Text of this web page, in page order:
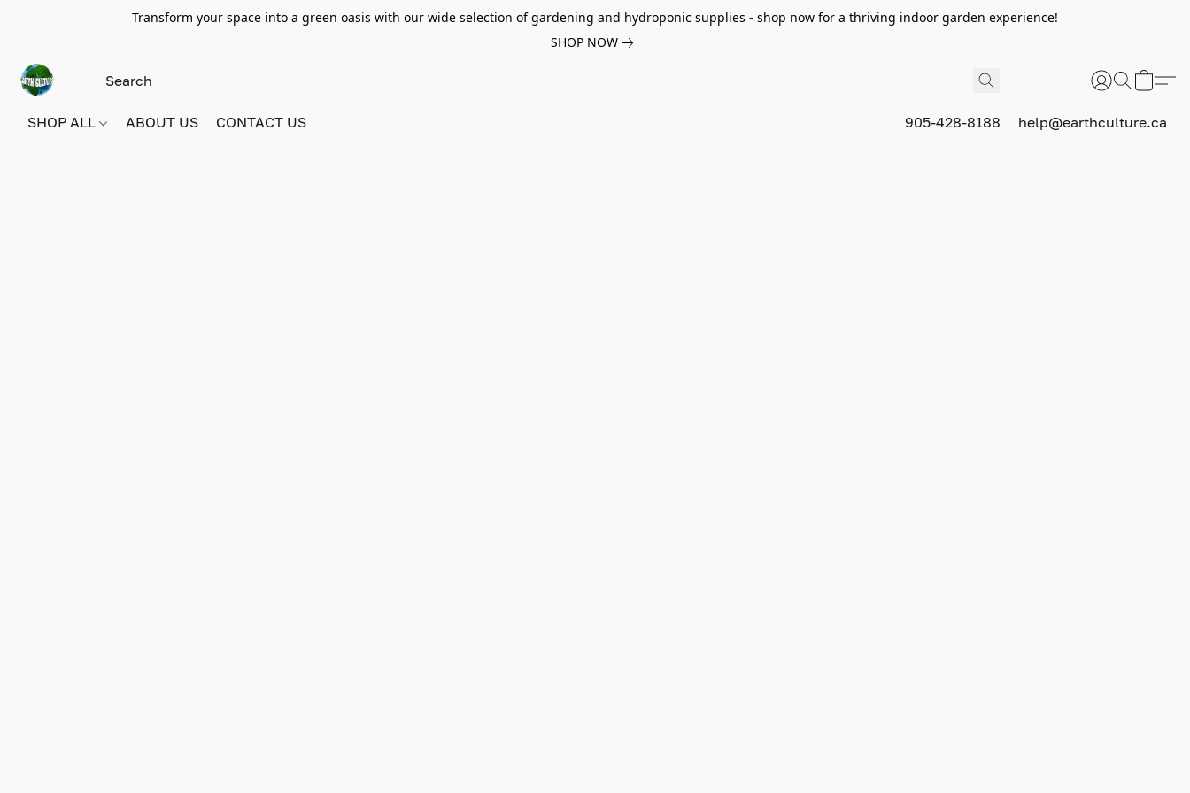
Transform your space into a green oasis with our wide selection of gardening and hydroponic supplies - shop now for a thriving indoor garden experience!
SHOP NOW
SHOP ALL ABOUT US CONTACT US 905-428-8188 help@earthculture.ca